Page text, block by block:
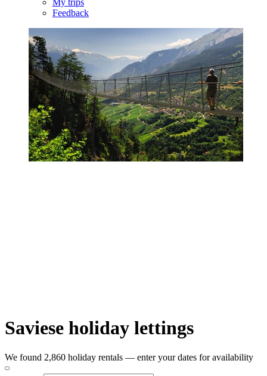
Feedback
Saviese holiday lettings
We found 2,860 holiday rentals — enter your dates for availability